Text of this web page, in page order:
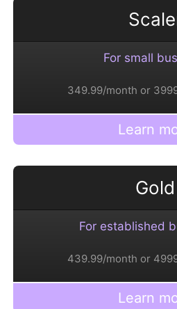
For small
349.99/month or
Learn
Gold
For established
439.99/month or
Learn